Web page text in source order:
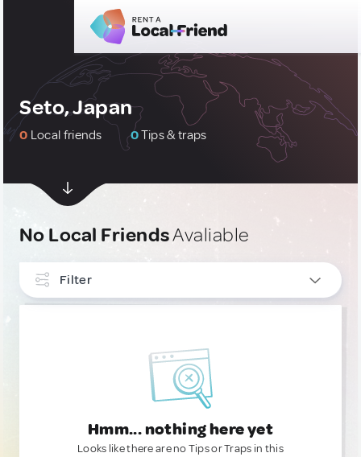
Seto, Japan
0 Local friends 0Tips & traps
No Local FriendsAvaliable
Filter
Hmm... nothing here yet
Looks like there are no Tips or Traps in this